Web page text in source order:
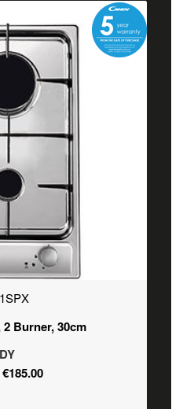
Burner, 30cm
€185.00Current